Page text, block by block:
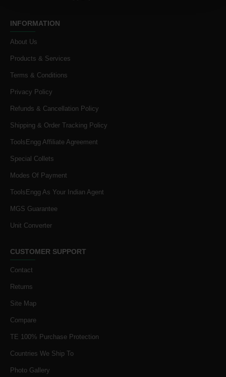
INFORMATION
About Us
Products & Services
Terms & Conditions
Privacy Policy
Refunds & Cancellation Policy
Shipping & Order Tracking Policy
ToolsEngg Affiliate Agreement
Special Collets
Modes Of Payment
ToolsEngg As Your Indian Agent
MGS Guarantee
Unit Converter
CUSTOMER SUPPORT
Contact
Returns
Site Map
Compare
TE 100% Purchase Protection
Countries We Ship To
Photo Gallery